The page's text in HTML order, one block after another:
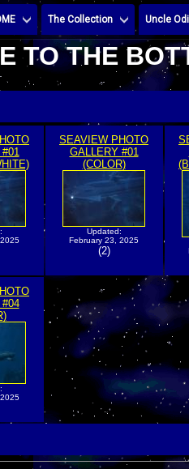
The Collection Uncle
TO THE
SEAVIEW PHOTO
GALLERY #01
(COLOR)
Updated:
February 23, 2025
(2)